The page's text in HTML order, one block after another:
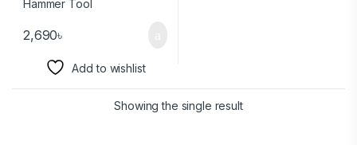
2,690৳
Add to wishlist
Showing the single result